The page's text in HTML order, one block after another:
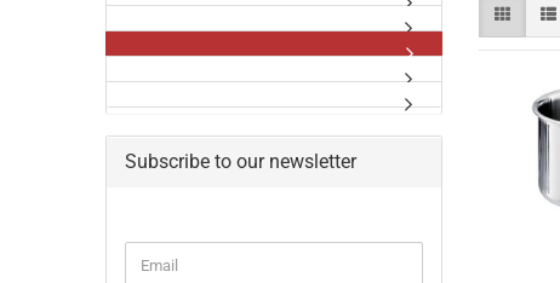
Subscribe to our newsletter
TO
Email